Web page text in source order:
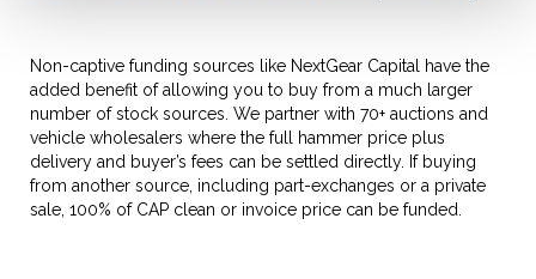
Non-captive funding sources like NextGear Capital have the
added benefit of allowing you to buy from a much larger
number of stock sources. We partner with 70+ auctions and
vehicle wholesalers where the full hammer price plus
delivery and buyer’s fees can be settled directly. If buying
from another source, including part-exchanges or a private
sale, 100% of CAP clean or invoice price can be funded.